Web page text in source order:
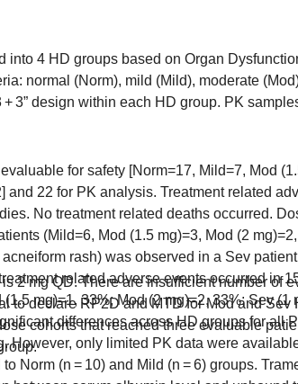
into 4 HD groups based on Organ
normal (Norm), mild (Mild), moderate
3” design within each HD group. PK
for safety [Norm=17, Mild=7, Mod
and 22 for PK analysis. Treatment related
No treatment related deaths occurred.
(Mild=6, Mod (1.5 mg)=3, Mod (2
rash) was observed in a Sev
related adverse events occurred in
mg)=1, 33%; Mod (2 mg)=2, 33%; Sev (1
differences across HD groups for all
However, only limited PK data were
Norm (n = 10) and Mild (n = 6) groups.
2 mg QD. There are insufficient number of
to declare RP2D and MTD for Mod and Sev
cohorts that reached three evaluable